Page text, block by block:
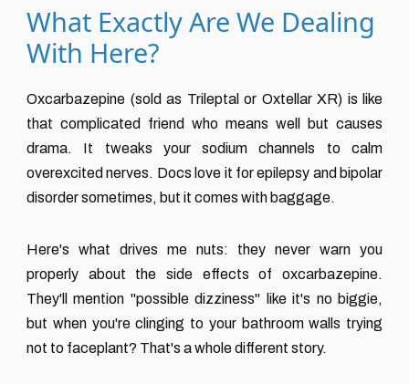
What Exactly Are We Dealing
With Here?
Oxcarbazepine (sold as Trileptal or Oxtellar XR) is like
that complicated friend who means well but causes
drama. It tweaks your sodium channels to calm
overexcited nerves. Docs love it for epilepsy and bipolar
disorder sometimes, but it comes with baggage.
Here's what drives me nuts: they never warn you
properly about the side effects of oxcarbazepine.
They'll mention "possible dizziness" like it's no biggie,
but when you're clinging to your bathroom walls trying
not to faceplant? That's a whole different story.